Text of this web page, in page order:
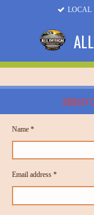
LOCAL
BORLEY
Name *
Email address *